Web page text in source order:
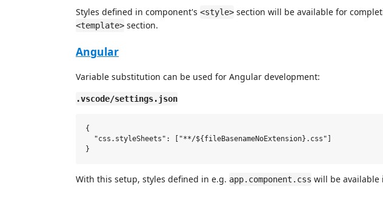
Styles defined in component's <style> section will be available for
<template> section.
Angular
Variable substitution can be used for Angular development:
.vscode/settings.json
{
  "css.styleSheets": ["**/${fileBasenameNoExtension}.css"]
With this setup, styles defined in e.g. app.component.css will be available